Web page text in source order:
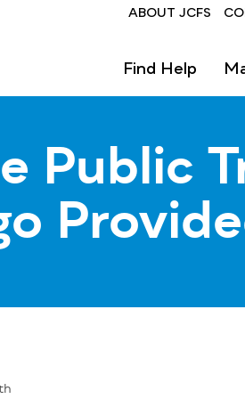
ABOUT JCFS
Find Help
Public